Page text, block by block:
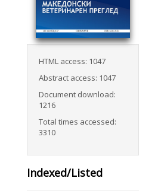
HTML access: 1047
Abstract access: 1047
Document download:
1216
Total times accessed:
3310
Indexed/Listed